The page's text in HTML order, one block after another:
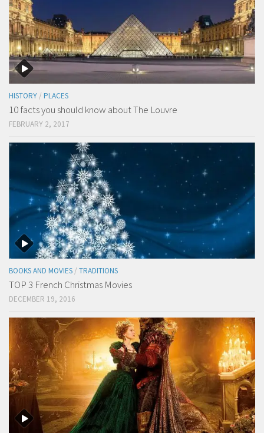
HISTORY / PLACES
10 facts you should know about The Louvre
FEBRUARY 2, 2017
BOOKS AND MOVIES / TRADITIONS
TOP 3 French Christmas Movies
DECEMBER 19, 2016